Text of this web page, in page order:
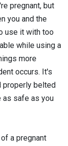
pregnant, but
you and the
use it with too
while using a
more
occurs. It's
properly belted
as safe as you
a pregnant